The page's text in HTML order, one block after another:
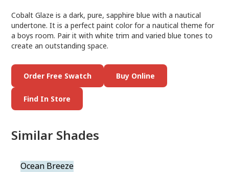
Cobalt Glaze is a dark, pure, sapphire blue with a nautical
undertone. It is a perfect paint color for a nautical theme for
a boys room. Pair it with white trim and varied blue tones to
create an outstanding space.
Order Free Swatch Buy Online
Find In Store
Similar Shades
Ocean Breeze